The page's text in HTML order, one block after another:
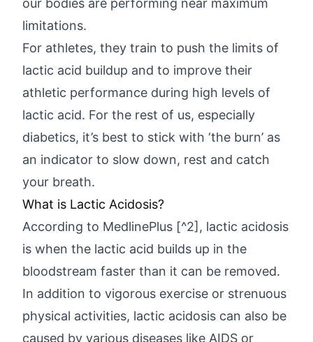
our bodies are performing near maximum
limitations.
For athletes, they train to push the limits of
lactic acid buildup and to improve their
athletic performance during high levels of
lactic acid. For the rest of us, especially
diabetics, it’s best to stick with ‘the burn’ as
an indicator to slow down, rest and catch
your breath.
What is Lactic Acidosis?
According to MedlinePlus [^2], lactic acidosis
is when the lactic acid builds up in the
bloodstream faster than it can be removed.
In addition to vigorous exercise or strenuous
physical activities, lactic acidosis can also be
caused by various diseases like AIDS or